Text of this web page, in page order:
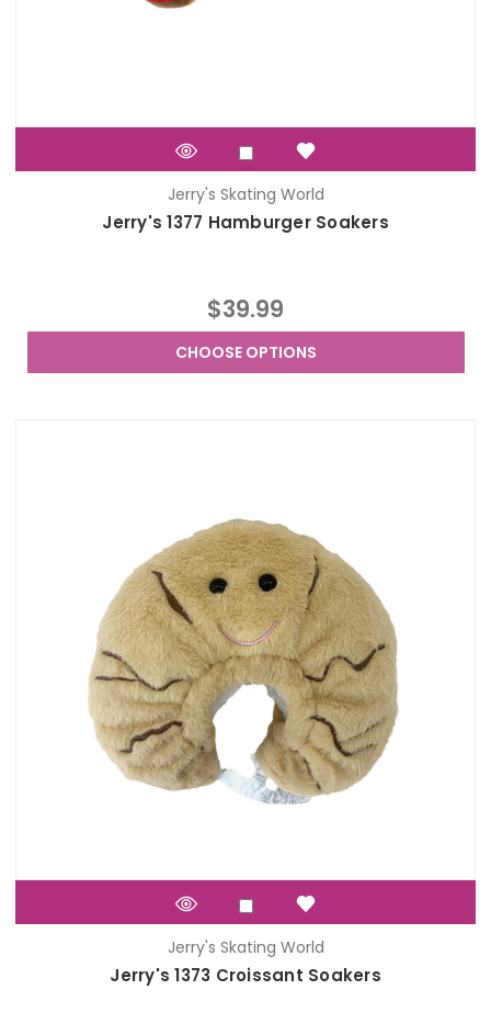
Jerry's Skating World
Jerry's 1377 Hamburger Soakers
$39.99
CHOOSE OPTIONS
Jerry's Skating World
Jerry's 1373 Croissant Soakers